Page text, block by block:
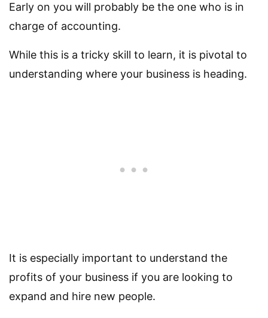
Early on you will probably be the one who is in
charge of accounting.
While this is a tricky skill to learn, it is pivotal to
understanding where your business is heading.
It is especially important to understand the
profits of your business if you are looking to
expand and hire new people.